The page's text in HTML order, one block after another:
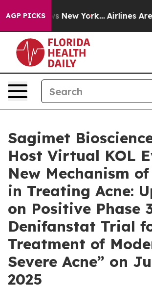
AGP PICKS
News New York... Airlines Are
Sagimet
Host Virtual KOL
New Mechanism
in Treating Acne:
on Positive Phase
Denifanstat Trial
Treatment of
Severe Acne” on
2025